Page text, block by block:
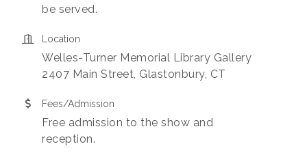
be served.
Location
Welles-Turner Memorial Library Gallery
2407 Main Street, Glastonbury, CT
Fees/Admission
Free admission to the show and
reception.